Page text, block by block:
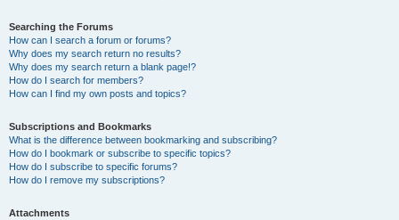
Searching the Forums
How can I search a forum or forums?
Why does my search return no results?
Why does my search return a blank page!?
How do I search for members?
How can I find my own posts and topics?
Subscriptions and Bookmarks
What is the difference between bookmarking and subscribing?
How do I bookmark or subscribe to specific topics?
How do I subscribe to specific forums?
How do I remove my subscriptions?
Attachments